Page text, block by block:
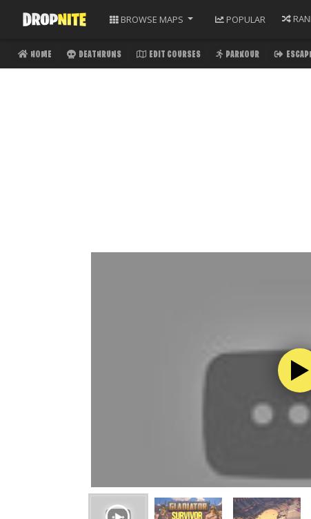
BROWSE MAPS POPULAR
HOME DEATHRUNS EDIT COURSES PARKOUR